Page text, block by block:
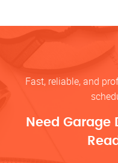
Fast, reliable, and
Need Garage